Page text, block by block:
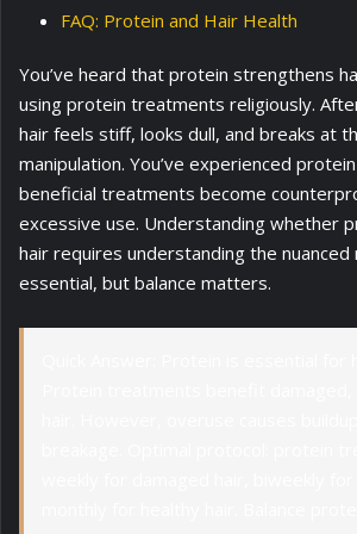
FAQ: Protein and Hair Health
You’ve heard that protein strengthens
using protein treatments religiously.
hair feels stiff, looks dull, and breaks at
manipulation. You’ve experienced
beneficial treatments become
excessive use. Understanding whether
hair requires understanding the
essential, but balance matters.